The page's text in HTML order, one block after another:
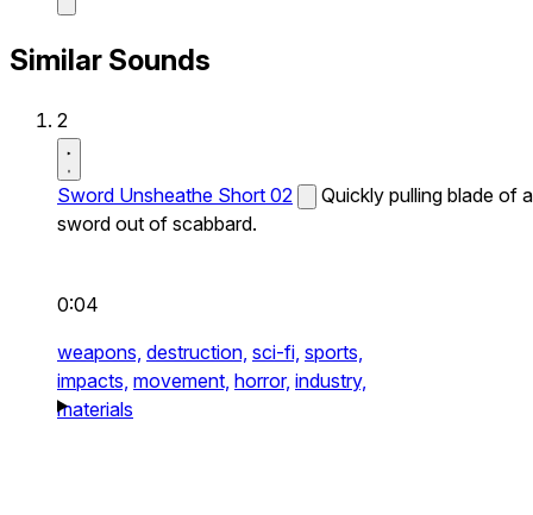
Similar Sounds
2
Sword Unsheathe Short 02
Quickly pulling blade of a
sword out of scabbard.
0:04
weapons, destruction, sci-fi, sports,
impacts, movement, horror, industry,
materials